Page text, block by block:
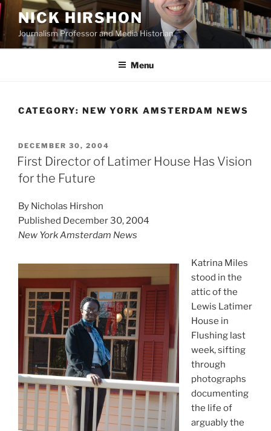
Skip
to
content
NICK HIRSHON
Journalism Professor and Media Historian
Menu
CATEGORY: NEW YORK AMSTERDAM NEWS
POSTED
ON
DECEMBER 30, 2004
First Director of Latimer House Has Vision
for the Future
By Nicholas Hirshon
Published December 30, 2004
New York Amsterdam News
Katrina Miles
stood in the
attic of the
Lewis Latimer
House in
Flushing last
week, sifting
through
photographs
documenting
the life of
arguably the